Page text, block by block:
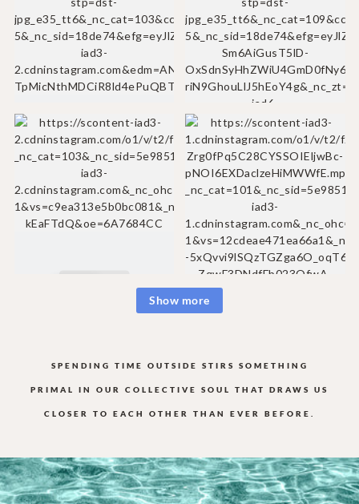
Show more
SPENDING TIME OUTSIDE STIRS SOMETHING
PRIMAL IN OUR COLLECTIVE SOUL THAT DRAWS US
CLOSER TO EACH OTHER THAN EVER BEFORE.